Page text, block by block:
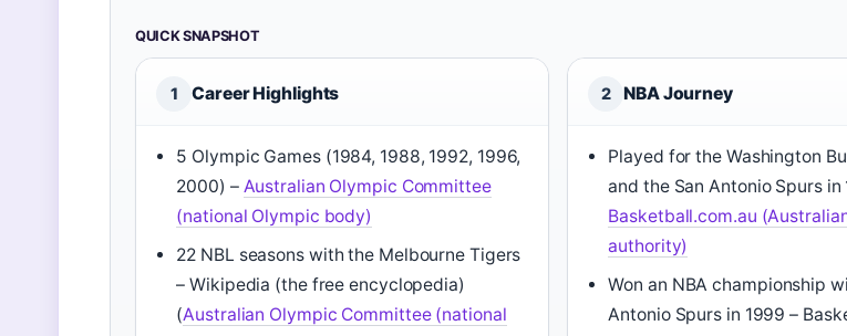
QUICK SNAPSHOT
1 Career Highlights
5 Olympic Games (1984, 1988, 1992, 1996,
2000) – Australian Olympic Committee
(national Olympic body)
22 NBL seasons with the Melbourne Tigers
– Wikipedia (the free encyclopedia)
(Australian Olympic Committee (national
2 NBA Journey
Played for the Washington
and the San Antonio Spurs in
Basketball.com.au
authority)
Won an NBA championship
Antonio Spurs in 1999 –